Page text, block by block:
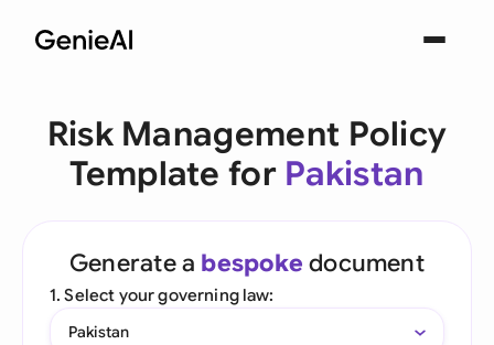
Risk Management Policy
Template for Pakistan
Generate a bespoke document
1. Select your governing law:
Pakistan